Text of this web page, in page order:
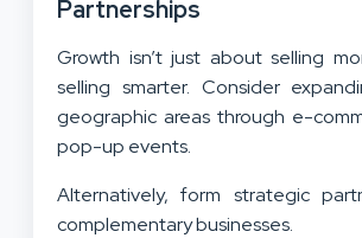
Partnerships
Growth isn’t just about selling
selling smarter. Consider
geographic areas through e-
pop-up events.
Alternatively, form strategic
complementary businesses.